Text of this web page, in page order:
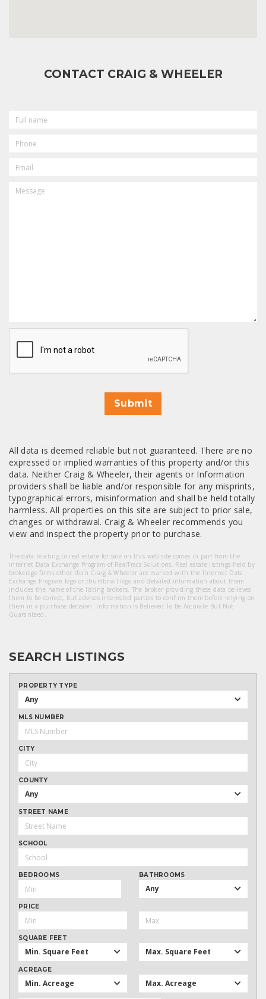
CONTACT CRAIG & WHEELER
NAME
CAPTCHA
Submit
All data is deemed reliable but not guaranteed. There are no
expressed or implied warranties of this property and/or this
data. Neither Craig & Wheeler, their agents or Information
providers shall be liable and/or responsible for any misprints,
typographical errors, misinformation and shall be held totally
harmless. All properties on this site are subject to prior sale,
changes or withdrawal. Craig & Wheeler recommends you
view and inspect the property prior to purchase.
The data relating to real estate for sale on this web site comes in part from the
Internet Data Exchange Program of RealTracs Solutions. Real estate listings held by
brokerage firms other than Craig & Wheeler are marked with the Internet Data
Exchange Program logo or thumbnail logo and detailed information about them
includes the name of the listing brokers. The broker providing these data believes
them to be correct, but advises interested parties to confirm them before relying on
them in a purchase decision. Information Is Believed To Be Accurate But Not
Guaranteed.
SEARCH LISTINGS
PROPERTY TYPE
Any
MLS NUMBER
CITY
COUNTY
Any
STREET NAME
SCHOOL
BEDROOMS BATHROOMS
Any
PRICE
SQUARE FEET
Min. Square Feet Max. Square Feet
ACREAGE
Min. Acreage Max. Acreage